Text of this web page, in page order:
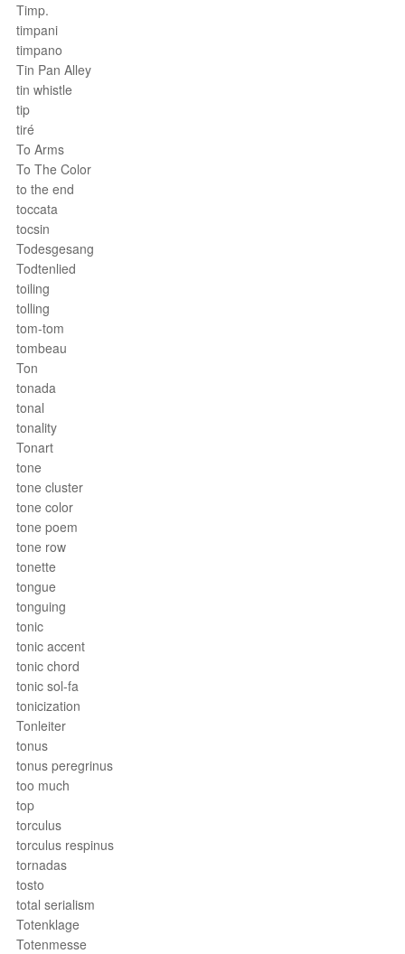
Timp.
timpani
timpano
Tin Pan Alley
tin whistle
tip
tiré
To Arms
To The Color
to the end
toccata
tocsin
Todesgesang
Todtenlied
toiling
tolling
tom-tom
tombeau
Ton
tonada
tonal
tonality
Tonart
tone
tone cluster
tone color
tone poem
tone row
tonette
tongue
tonguing
tonic
tonic accent
tonic chord
tonic sol-fa
tonicization
Tonleiter
tonus
tonus peregrinus
too much
top
torculus
torculus respinus
tornadas
tosto
total serialism
Totenklage
Totenmesse